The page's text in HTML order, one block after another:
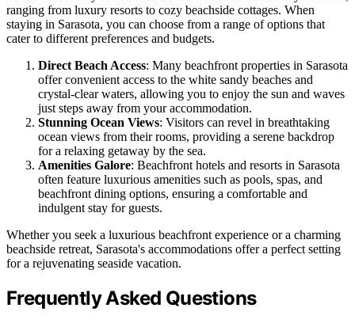
ranging from luxury resorts to cozy beachside cottages. When
staying in Sarasota, you can choose from a range of options that
cater to different preferences and budgets.
Direct Beach Access: Many beachfront properties in Sarasota
offer convenient access to the white sandy beaches and
crystal-clear waters, allowing you to enjoy the sun and waves
just steps away from your accommodation.
Stunning Ocean Views: Visitors can revel in breathtaking
ocean views from their rooms, providing a serene backdrop
for a relaxing getaway by the sea.
Amenities Galore: Beachfront hotels and resorts in Sarasota
often feature luxurious amenities such as pools, spas, and
beachfront dining options, ensuring a comfortable and
indulgent stay for guests.
Whether you seek a luxurious beachfront experience or a charming
beachside retreat, Sarasota's accommodations offer a perfect setting
for a rejuvenating seaside vacation.
Frequently Asked Questions